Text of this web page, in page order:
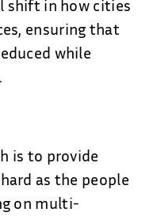
shift in how cities
ensuring that
while
is to provide
as the people
on multi-